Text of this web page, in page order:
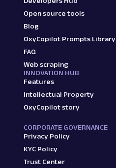
Open source tools
Blog
OxyCopilot Prompts Library
FAQ
Web scraping
INNOVATION HUB
Features
Intellectual Property
OxyCopilot story
CORPORATE GOVERNANCE
Privacy Policy
KYC Policy
Trust Center